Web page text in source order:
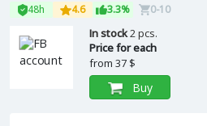
48h 4.6 3.3% 0-10
In stock2 pcs.
Price for each
from 37 $
Buy